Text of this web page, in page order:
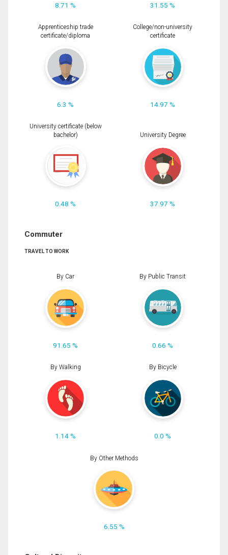
8.71 % 31.55 %
Apprenticeship trade
certificate/diploma
6.3 %
College/non-university
certificate
14.97 %
University certificate (below
bachelor)
0.48 %
University Degree
37.97 %
Commuter
TRAVEL TO WORK
By Car
91.65 %
By Public Transit
0.66 %
By Walking
1.14 %
By Bicycle
0.0 %
By Other Methods
6.55 %